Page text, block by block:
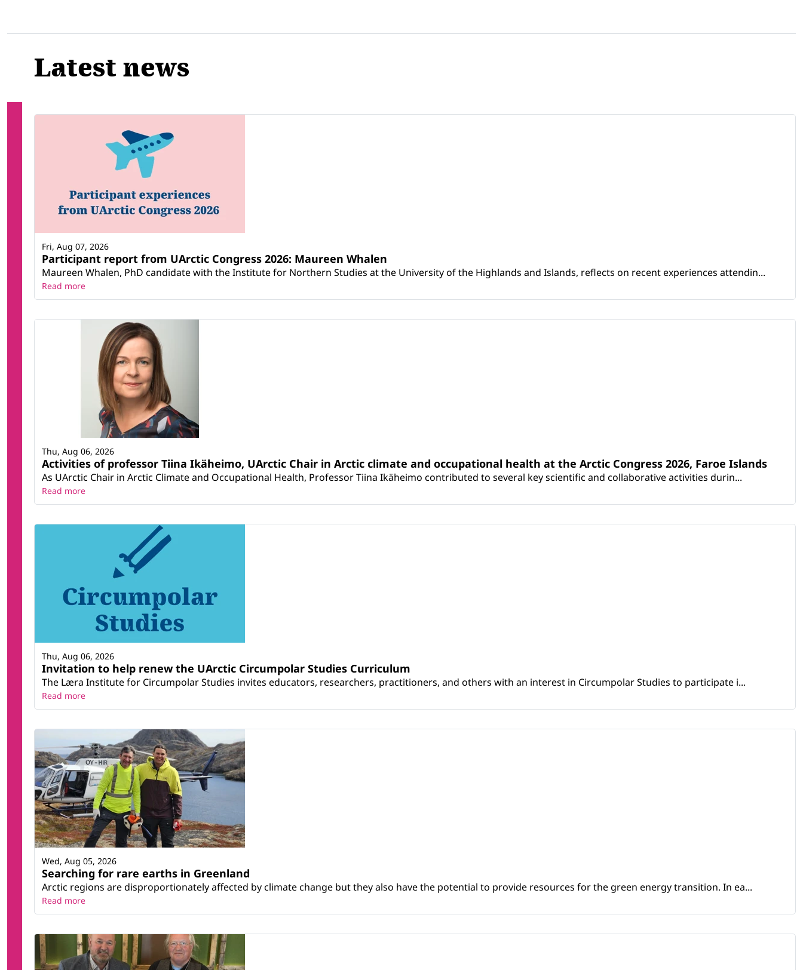
Latest news
Participant report from UArctic Congress 2026: Maureen Whalen
Maureen Whalen, PhD candidate with the Institute for Northern Studies at the University of the Highlands and Islands, reflects on recent experiences attendin...
Fri, Aug 07, 2026
Read more
Activities of professor Tiina Ikäheimo, UArctic Chair in Arctic climate and occupational health at the Arctic Congress 2026, Faroe Islands
As UArctic Chair in Arctic Climate and Occupational Health, Professor Tiina Ikäheimo contributed to several key scientific and collaborative activities durin...
Thu, Aug 06, 2026
Read more
Invitation to help renew the UArctic Circumpolar Studies Curriculum
The Læra Institute for Circumpolar Studies invites educators, researchers, practitioners, and others with an interest in Circumpolar Studies to participate i...
Thu, Aug 06, 2026
Read more
Searching for rare earths in Greenland
Arctic regions are disproportionately affected by climate change but they also have the potential to provide resources for the green energy transition. In ea...
Wed, Aug 05, 2026
Read more